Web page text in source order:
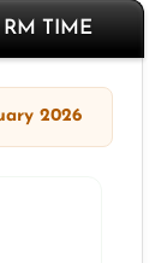
TIME
2026